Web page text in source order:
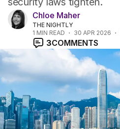
Chloe Maher
THE NIGHTLY
1 MIN READ 30 APR 2026
3COMMENTS